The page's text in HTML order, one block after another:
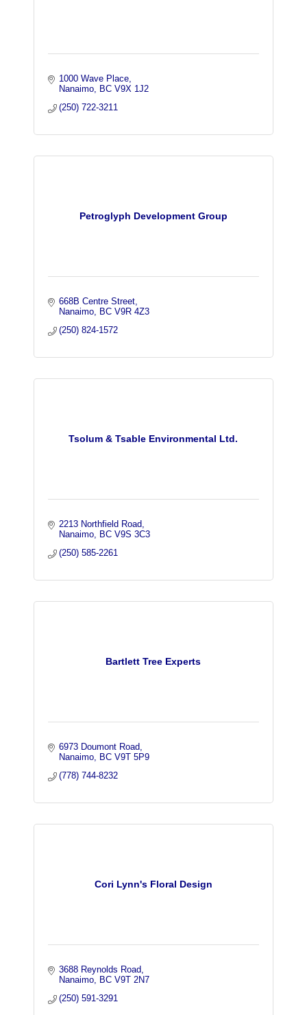
1000 Wave Place
Nanaimo
BC V9X 1J2
(250) 722-3211
Petroglyph Development Group
668B Centre Street
Nanaimo
BC V9R 4Z3
(250) 824-1572
Tsolum & Tsable Environmental Ltd.
2213 Northfield Road
Nanaimo
BC V9S 3C3
(250) 585-2261
Bartlett Tree Experts
6973 Doumont Road
Nanaimo
BC V9T 5P9
(778) 744-8232
Cori Lynn's Floral Design
3688 Reynolds Road
Nanaimo
BC V9T 2N7
(250) 591-3291